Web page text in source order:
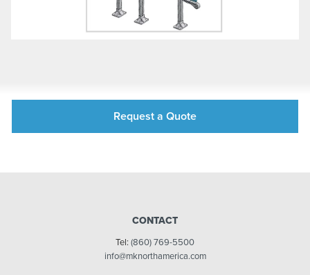
Request a Quote
CONTACT
Tel: (860) 769-5500
info@mknorthamerica.com